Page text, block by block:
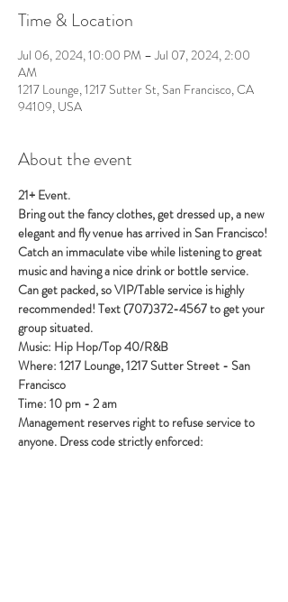
Time & Location
Jul 06, 2024, 10:00 PM – Jul 07, 2024, 2:00
AM
1217 Lounge, 1217 Sutter St, San Francisco, CA
94109, USA
About the event
21+ Event.
Bring out the fancy clothes, get dressed up, a new
elegant and fly venue has arrived in San Francisco!
Catch an immaculate vibe while listening to great
music and having a nice drink or bottle service.
Can get packed, so VIP/Table service is highly
recommended! Text (707)372-4567 to get your
group situated.
Music: Hip Hop/Top 40/R&B
Where: 1217 Lounge, 1217 Sutter Street - San
Francisco
Time: 10 pm - 2 am
Management reserves right to refuse service to
anyone. Dress code strictly enforced: